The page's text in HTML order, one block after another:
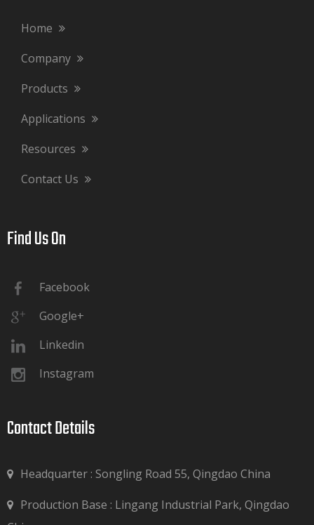
Home
Company
Products
Applications
Resources
Contact Us
Find Us On​​​​​​​
Facebook
Google+
Linkedin
Instagram
Contact Details​​​​​​​
Headquarter : Songling Road 55, Qingdao China

Production Base : Lingang Industrial Park, Qingdao